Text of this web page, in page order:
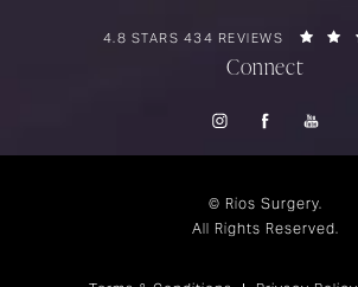
RIOS SURGERY REVIEWS:
4.8 STARS 434 REVIEWS
Connect
© Rios Surgery.
All Rights Reserved.